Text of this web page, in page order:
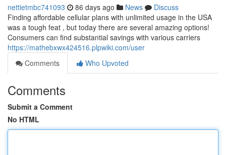
nettietmbc741093 86 days ago News
Discuss
Finding affordable cellular plans with unlimited usage in the USA
was a tough feat , but today there are several amazing options!
Consumers can find substantial savings with various carriers
https://mathebxwx424516.plpwiki.com/user
Comments
Who Upvoted
Comments
Submit a Comment
No HTML